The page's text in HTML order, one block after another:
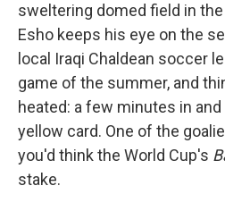
sweltering domed field in
Esho keeps his eye on the
local Iraqi Chaldean soccer
game of the summer, and
heated: a few minutes in
yellow card. One of the
you'd think the World Cup's
stake.